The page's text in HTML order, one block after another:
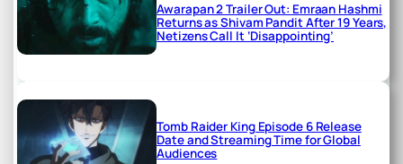
Awarapan 2 Trailer Out: Emraan Hashmi
Returns as Shivam Pandit After 19 Years,
Netizens Call It ‘Disappointing’
Tomb Raider King Episode 6 Release
Date and Streaming Time for Global
Audiences